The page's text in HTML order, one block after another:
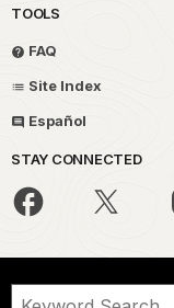
TOOLS
FAQ
Site Index
Español
STAY CONNECTED